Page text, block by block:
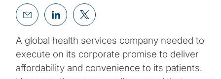
A global health services company needed to
execute on its corporate promise to deliver
affordability and convenience to its patients.